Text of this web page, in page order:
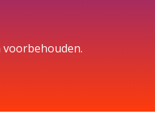
voorbehouden.